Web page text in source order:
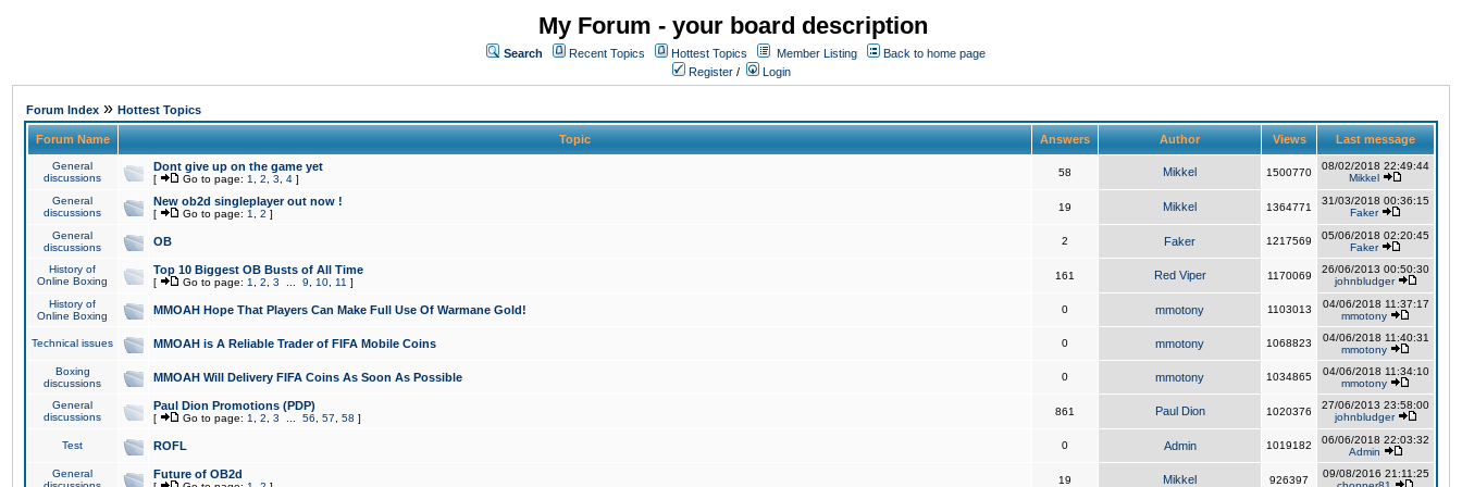
My Forum - your board description
Search Recent Topics Hottest Topics Member Listing
Back to home page
Register / Login
Forum Index » Hottest Topics
Forum Name Topic Answers Author Views Last message
General
discussions
Dont give up on the game yet
[ Go to page: 1 2 3 4 ]
58 Mikkel 1500770
08/02/2018 22:49:44
Mikkel
General
discussions
New ob2d singleplayer out now !
[ Go to page: 1 2 ]
19 Mikkel 1364771
31/03/2018 00:36:15
Faker
General
discussions
OB 2 Faker 1217569
05/06/2018 02:20:45
Faker
History of
Online Boxing
Top 10 Biggest OB Busts of All Time
[ Go to page: 1 2 3 9 10 11 ]
161 Red Viper 1170069
26/06/2013 00:50:30
johnbludger
History of
Online Boxing
MMOAH Hope That Players Can Make Full Use Of Warmane Gold! 0 mmotony 1103013
04/06/2018 11:37:17
mmotony
Technical issues MMOAH is A Reliable Trader of FIFA Mobile Coins 0 mmotony 1068823
04/06/2018 11:40:31
mmotony
Boxing
discussions
MMOAH Will Delivery FIFA Coins As Soon As Possible 0 mmotony 1034865
04/06/2018 11:34:10
mmotony
General
discussions
Paul Dion Promotions (PDP)
[ Go to page: 1 2 3 56 57 58 ]
861 Paul Dion 1020376
27/06/2013 23:58:00
johnbludger
Test ROFL 0 Admin 1019182
06/06/2018 22:03:32
Admin
General
Future of OB2d 19 Mikkel 926397
09/08/2016 21:11:25